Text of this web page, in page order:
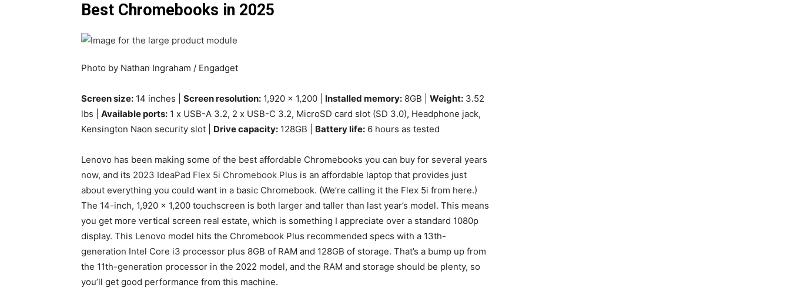
Best Chromebooks in 2025
Photo by Nathan Ingraham / Engadget
Screen size: 14 inches | Screen resolution: 1,920 x 1,200 | Installed memory: 8GB | Weight: 3.52
lbs | Available ports: 1 x USB-A 3.2, 2 x USB-C 3.2, MicroSD card slot (SD 3.0), Headphone jack,
Kensington Naon security slot | Drive capacity: 128GB | Battery life: 6 hours as tested
Lenovo has been making some of the best affordable Chromebooks you can buy for several years
now, and its 2023 IdeaPad Flex 5i Chromebook Plus is an affordable laptop that provides just
about everything you could want in a basic Chromebook. (We’re calling it the Flex 5i from here.)
The 14-inch, 1,920 x 1,200 touchscreen is both larger and taller than last year’s model. This means
you get more vertical screen real estate, which is something I appreciate over a standard 1080p
display. This Lenovo model hits the Chromebook Plus recommended specs with a 13th-
generation Intel Core i3 processor plus 8GB of RAM and 128GB of storage. That’s a bump up from
the 11th-generation processor in the 2022 model, and the RAM and storage should be plenty, so
you’ll get good performance from this machine.